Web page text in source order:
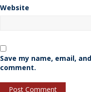
Website
Save my name, email,
comment.